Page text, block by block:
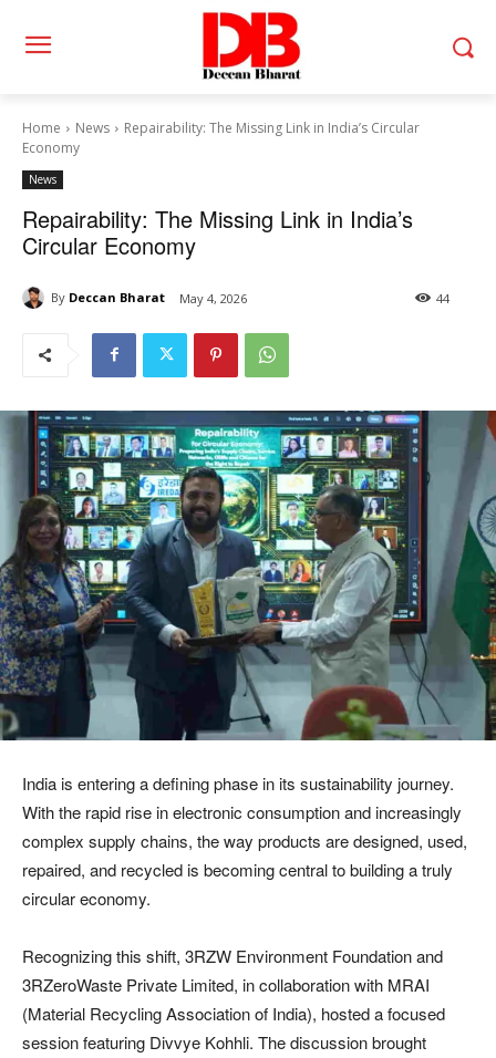
Home News
Repairability: The Missing Link in India’s Circular
Economy
News
Repairability: The Missing Link in India’s
Circular Economy
By Deccan Bharat May 4, 2026 44
India is entering a defining phase in its sustainability journey.
With the rapid rise in electronic consumption and increasingly
complex supply chains, the way products are designed, used,
repaired, and recycled is becoming central to building a truly
circular economy.
Recognizing this shift, 3RZW Environment Foundation and
3RZeroWaste Private Limited, in collaboration with MRAI
(Material Recycling Association of India), hosted a focused
session featuring Divvye Kohhli. The discussion brought